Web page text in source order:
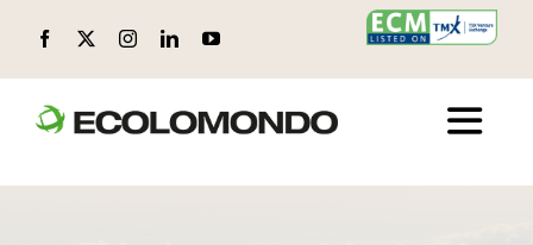
content
Toggle
ABOUT ECOLOMONDO